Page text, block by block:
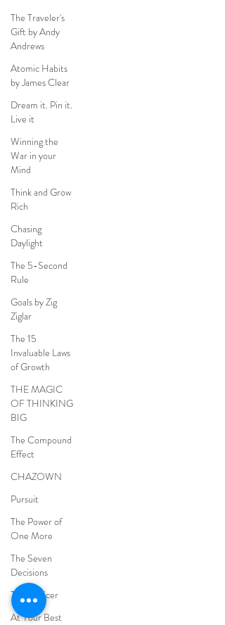
The Traveler's
Gift by Andy
Andrews
Atomic Habits
by James Clear
Dream it. Pin it.
Live it
Winning the
War in your
Mind
Think and Grow
Rich
Chasing
Daylight
The 5-Second
Rule
Goals by Zig
Ziglar
The 15
Invaluable Laws
of Growth
THE MAGIC
OF THINKING
BIG
The Compound
Effect
CHAZOWN
Pursuit
The Power of
One More
The Seven
Decisions
The Noticer
At Your Best